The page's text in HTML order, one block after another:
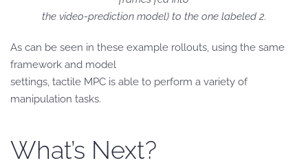
the video-prediction model) to the one labeled 2.
As can be seen in these example rollouts, using the same
framework and model
settings, tactile MPC is able to perform a variety of
manipulation tasks.
What’s Next?